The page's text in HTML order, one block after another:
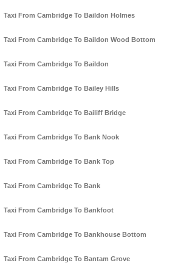
Taxi From Cambridge To Baildon Holmes
Taxi From Cambridge To Baildon Wood Bottom
Taxi From Cambridge To Baildon
Taxi From Cambridge To Bailey Hills
Taxi From Cambridge To Bailiff Bridge
Taxi From Cambridge To Bank Nook
Taxi From Cambridge To Bank Top
Taxi From Cambridge To Bank
Taxi From Cambridge To Bankfoot
Taxi From Cambridge To Bankhouse Bottom
Taxi From Cambridge To Bantam Grove